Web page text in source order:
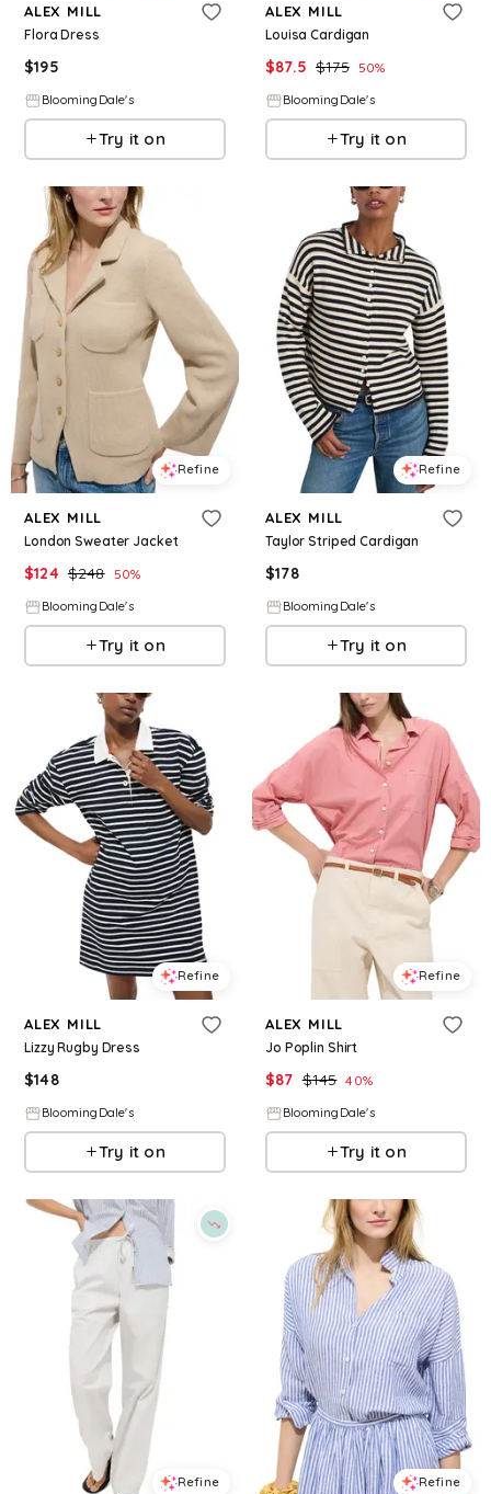
ALEX MILL
Flora Dress
$195
BloomingDale's
Try it on
ALEX MILL
Louisa Cardigan
$87.5 $175 50%
BloomingDale's
Try it on
Refine
ALEX MILL
London Sweater Jacket
$124 $248 50%
BloomingDale's
Try it on
Refine
ALEX MILL
Taylor Striped Cardigan
$178
BloomingDale's
Try it on
Refine
ALEX MILL
Lizzy Rugby Dress
$148
BloomingDale's
Try it on
Refine
ALEX MILL
Jo Poplin Shirt
$87 $145 40%
BloomingDale's
Try it on
Refine Refine